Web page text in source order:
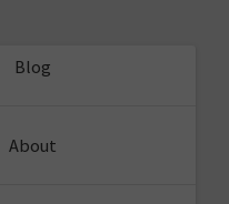
Blog
About